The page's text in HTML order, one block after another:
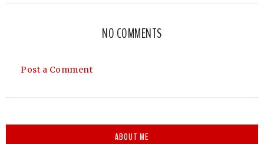
NO COMMENTS
Post a Comment
ABOUT ME